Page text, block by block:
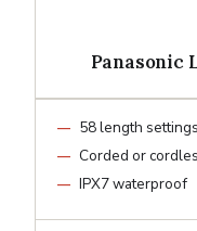
Panasonic
58 length settings
Corded or
IPX7 waterproof